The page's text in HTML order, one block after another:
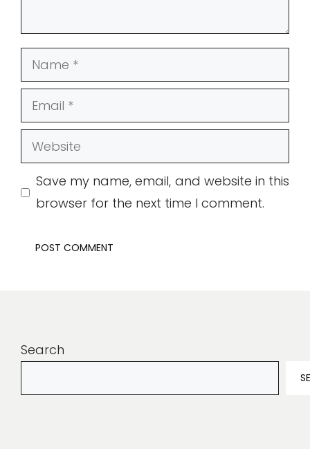
Name
Email
Website
Save my name, email, and website in this
browser for the next time I comment.
Search